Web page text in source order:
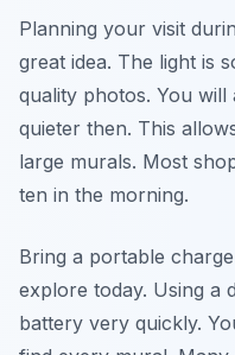
Planning your visit
great idea. The light is
quality photos. You
quieter then. This
large murals. Most
ten in the morning.
Bring a portable
explore today. Using a
battery very quickly.